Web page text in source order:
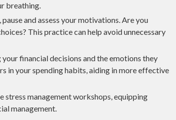
breathing.
and assess your motivations. Are you
This practice can help avoid unnecessary
financial decisions and the emotions they
in your spending habits, aiding in more effective
stress management workshops, equipping
management.